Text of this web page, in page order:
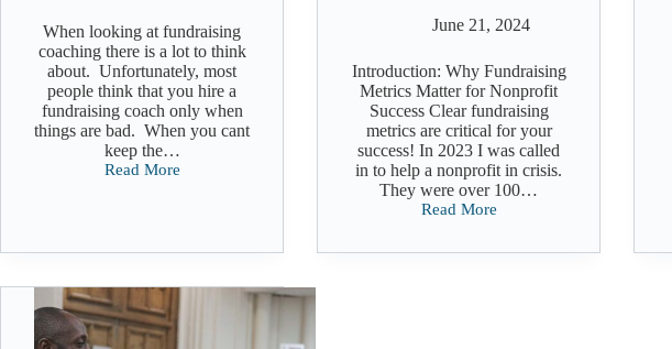
When looking at fundraising
coaching there is a lot to think
about. Unfortunately, most
people think that you hire a
fundraising coach only when
things are bad. When you cant
keep the…
Read More
Fundraising
June 21, 2024
Introduction: Why Fundraising
Metrics Matter for Nonprofit
Success Clear fundraising
metrics are critical for your
success! In 2023 I was called
in to help a nonprofit in crisis.
They were over 100…
Read More
Fundraising
The